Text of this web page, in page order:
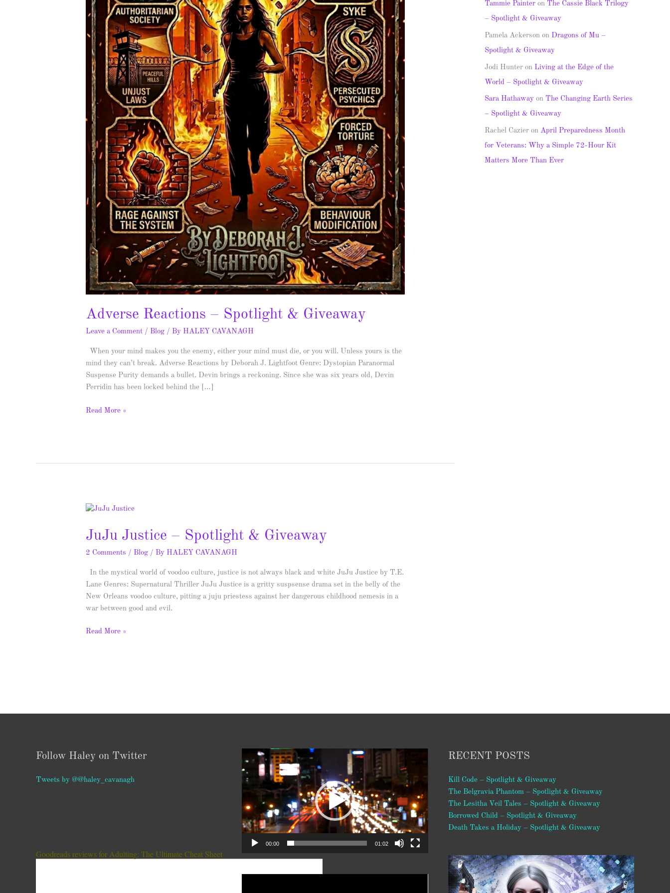
Adverse Reactions – Spotlight & Giveaway
Leave a Comment / Blog / By HALEY CAVANAGH
When your mind makes you the enemy, either your mind must die, or you will. Unless yours is the
mind they can’t break. Adverse Reactions by Deborah J. Lightfoot Genre: Dystopian Paranormal
Suspense Purity demands a bullet. Devin brings a reckoning. Since she was six years old, Devin
Perridin has been locked behind the […]
Read More »
JuJu Justice – Spotlight & Giveaway
2 Comments / Blog / By HALEY CAVANAGH
In the mystical world of voodoo culture, justice is not always black and white JuJu Justice by T.E.
Lane Genres: Supernatural Thriller JuJu Justice is a gritty suspsense drama set in the belly of the
New Orleans voodoo culture, pitting a juju priestess against her dangerous childhood nemesis in a
war between good and evil.
JuJu
&
Giveaway
Read More »
Tammie Painter on The Cassie Black Trilogy
– Spotlight & Giveaway
Pamela Ackerson on Dragons of Mu –
Spotlight & Giveaway
Jodi Hunter on Living at the Edge of the
World – Spotlight & Giveaway
Sara Hathaway on The Changing Earth Series
– Spotlight & Giveaway
Rachel Cazier on April Preparedness Month
for Veterans: Why a Simple 72-Hour Kit
Matters More Than Ever
Follow Haley on Twitter
Tweets by @@haley_cavanagh
Goodreads reviews for Adulting: The Ultimate Cheat Sheet
Video
Player
00:00 01:02
RECENT POSTS
Kill Code – Spotlight & Giveaway
The Belgravia Phantom – Spotlight & Giveaway
The Lesitha Veil Tales – Spotlight & Giveaway
Borrowed Child – Spotlight & Giveaway
Death Takes a Holiday – Spotlight & Giveaway
Video
Player